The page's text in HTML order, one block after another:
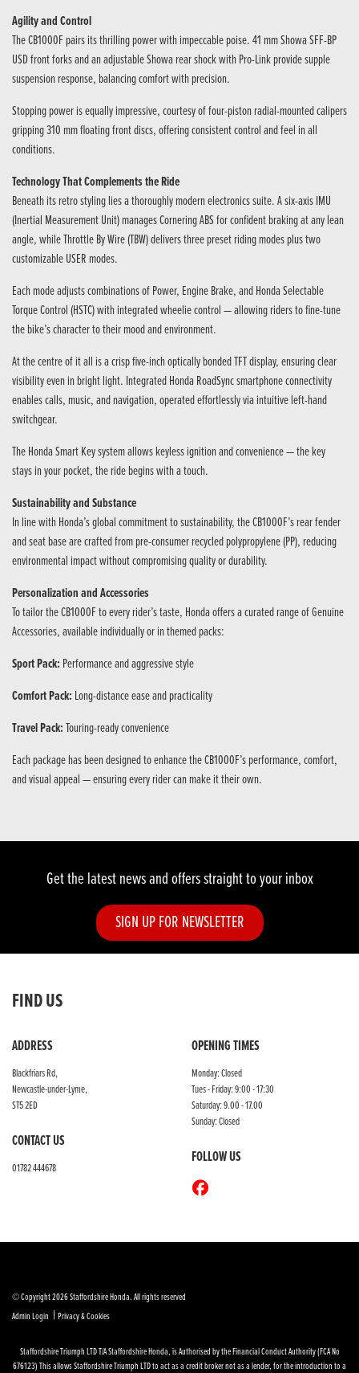
Agility and Control
The CB1000F pairs its thrilling power with impeccable poise. 41 mm Showa SFF-BP
USD front forks and an adjustable Showa rear shock with Pro-Link provide supple
suspension response, balancing comfort with precision.
Stopping power is equally impressive, courtesy of four-piston radial-mounted calipers
gripping 310 mm floating front discs, offering consistent control and feel in all
conditions.
Technology That Complements the Ride
Beneath its retro styling lies a thoroughly modern electronics suite. A six-axis IMU
(Inertial Measurement Unit) manages Cornering ABS for confident braking at any lean
angle, while Throttle By Wire (TBW) delivers three preset riding modes plus two
customizable USER modes.
Each mode adjusts combinations of Power, Engine Brake, and Honda Selectable
Torque Control (HSTC) with integrated wheelie control — allowing riders to fine-tune
the bike’s character to their mood and environment.
At the centre of it all is a crisp five-inch optically bonded TFT display, ensuring clear
visibility even in bright light. Integrated Honda RoadSync smartphone connectivity
enables calls, music, and navigation, operated effortlessly via intuitive left-hand
switchgear.
The Honda Smart Key system allows keyless ignition and convenience — the key
stays in your pocket, the ride begins with a touch.
Sustainability and Substance
In line with Honda’s global commitment to sustainability, the CB1000F’s rear fender
and seat base are crafted from pre-consumer recycled polypropylene (PP), reducing
environmental impact without compromising quality or durability.
Personalization and Accessories
To tailor the CB1000F to every rider’s taste, Honda offers a curated range of Genuine
Accessories, available individually or in themed packs:
Sport Pack: Performance and aggressive style
Comfort Pack: Long-distance ease and practicality
Travel Pack:Touring-ready convenience
Each package has been designed to enhance the CB1000F’s performance, comfort,
and visual appeal — ensuring every rider can make it their own.
Get the latest news and offers straight to your inbox
SIGN UP FOR NEWSLETTER
FIND US
ADDRESS
Blackfriars Rd,
Newcastle-under-Lyme,
ST5 2ED
CONTACT US
01782 444678
OPENING TIMES
Monday: Closed
Tues - Friday: 9:00 - 17:30
Saturday: 9.00 - 17.00
Sunday: Closed
FOLLOW US
© Copyright 2026 Staffordshire Honda. All rights reserved
Admin Login | Privacy & Cookies
Staffordshire Triumph LTDT/A Staffordshire Honda, is Authorised by the Financial Conduct Authority (FCA No
676123) This allows Staffordshire Triumph LTD to act as a credit broker not as a lender, for the introduction to a